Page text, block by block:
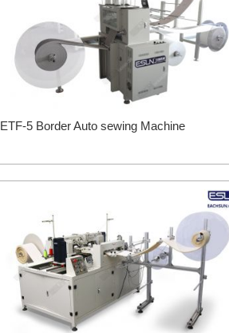
ETF-5 Border Auto sewing Machine